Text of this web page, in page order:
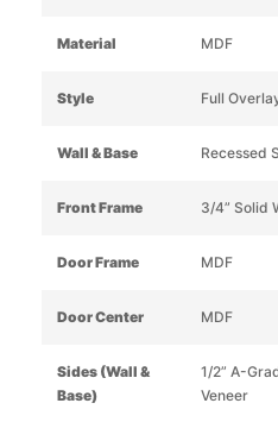
Material MDF
Style Full
Wall & Base Recessed
Front Frame 3/4” Solid
Door Frame MDF
Door Center MDF
Sides (Wall &
Base)
1/2” A-
Veneer